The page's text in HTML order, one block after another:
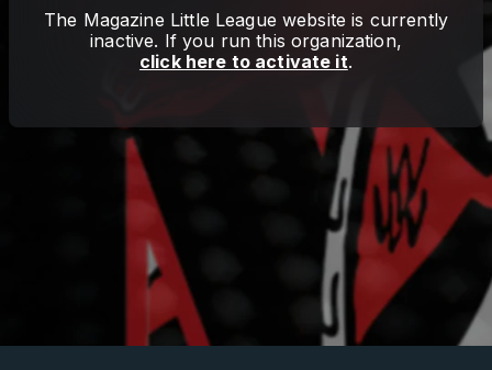
The Magazine Little League website is currently
inactive. If you run this organization,
click here to activate it.